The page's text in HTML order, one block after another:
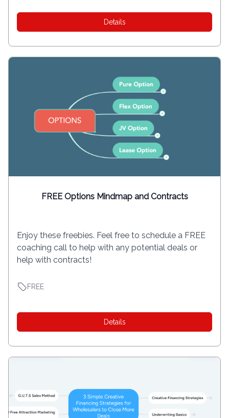
Details
FREE Options Mindmap and Contracts
Enjoy these freebies. Feel free to schedule a FREE
coaching call to help with any potential deals or
help with contracts!
FREE
Details